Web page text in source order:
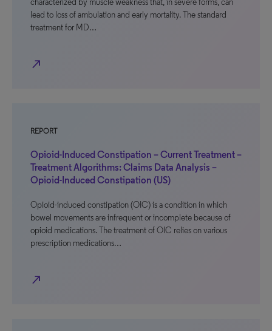
characterized by muscle weakness that, in severe forms, can
lead to loss of ambulation and early mortality. The standard
treatment for MD…
north_east
REPORT
Opioid-Induced Constipation – Current Treatment –
Treatment Algorithms: Claims Data Analysis –
Opioid-Induced Constipation (US)
Opioid-induced constipation (OIC) is a condition in which
bowel movements are infrequent or incomplete because of
opioid medications. The treatment of OIC relies on various
prescription medications…
north_east